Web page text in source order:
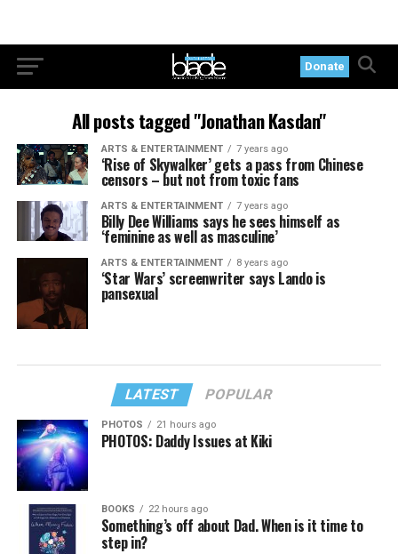
Donate
All posts tagged "Jonathan Kasdan"
ARTS & ENTERTAINMENT 7 years ago
‘Rise of Skywalker’ gets a pass from Chinese
censors – but not from toxic fans
ARTS & ENTERTAINMENT 7 years ago
Billy Dee Williams says he sees himself as
‘feminine as well as masculine’
ARTS & ENTERTAINMENT 8 years ago
‘Star Wars’ screenwriter says Lando is
pansexual
LATEST POPULAR
PHOTOS 21 hours ago
PHOTOS: Daddy Issues at Kiki
BOOKS 22 hours ago
Something’s off about Dad. When is it time to
step in?